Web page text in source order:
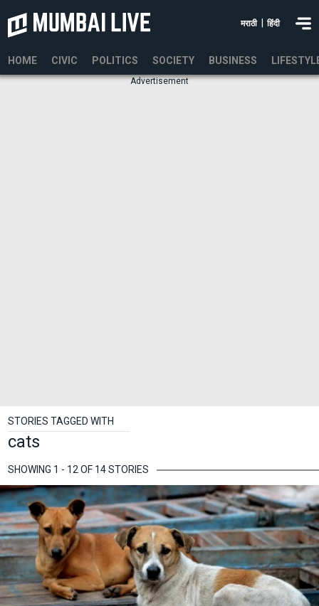
मराठी हिंदी
HOME CIVIC POLITICS SOCIETY BUSINESS
Advertisement
STORIES TAGGED WITH
cats
SHOWING 1 - 12 OF 14 STORIES